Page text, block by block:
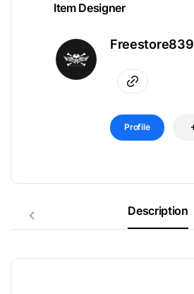
Item Designer
Freestore839
Profile
Description